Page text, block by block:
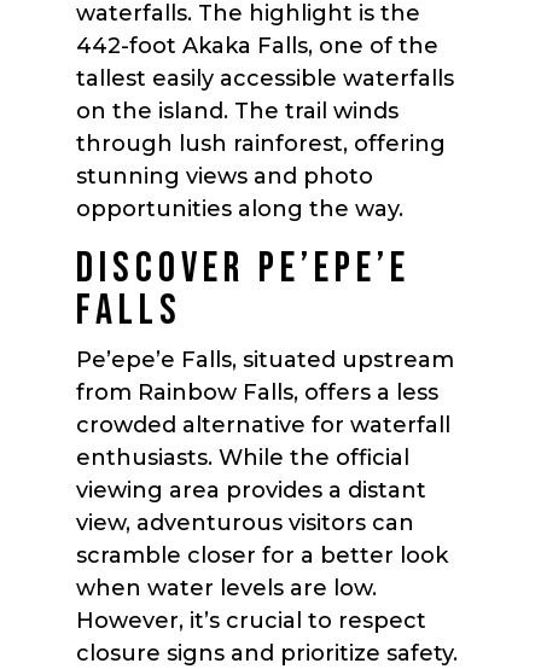
waterfalls. The highlight is the
442-foot Akaka Falls, one of the
tallest easily accessible waterfalls
on the island. The trail winds
through lush rainforest, offering
stunning views and photo
opportunities along the way.
DISCOVER PE’EPE’E
FALLS
Pe’epe’e Falls, situated upstream
from Rainbow Falls, offers a less
crowded alternative for waterfall
enthusiasts. While the official
viewing area provides a distant
view, adventurous visitors can
scramble closer for a better look
when water levels are low.
However, it’s crucial to respect
closure signs and prioritize safety.